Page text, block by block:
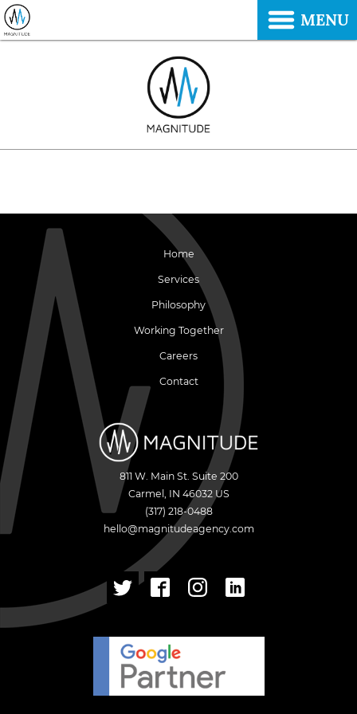
Home
Services
Philosophy
Working Together
Careers
Contact
811 W. Main St. Suite 200
Carmel , IN 46032 US
(317) 218-0488
hello@magnitudeagency.com
MENU